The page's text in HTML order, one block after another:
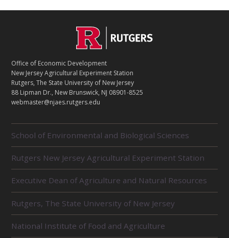
T
A
C
T
Office of Economic Development
New Jersey Agricultural Experiment Station
Rutgers, The State University of New Jersey
88 Lipman Dr., New Brunswick, NJ 08901-8525
webmaster@njaes.rutgers.edu
E
L
A
T
E
U
T
School of Environmental and Biological Sciences
Rutgers New Jersey Agricultural Experiment Station
Executive Dean of Agriculture and Natural Resources
Rutgers, The State University of New Jersey
National Institute of Food and Agriculture